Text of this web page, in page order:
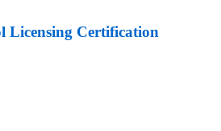
Licensing Certification